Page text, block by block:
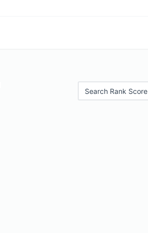
Search Rank Score